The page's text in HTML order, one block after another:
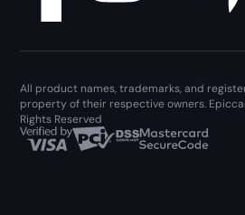
All product names, trademarks, and
property of their respective owners.
Rights Reserved